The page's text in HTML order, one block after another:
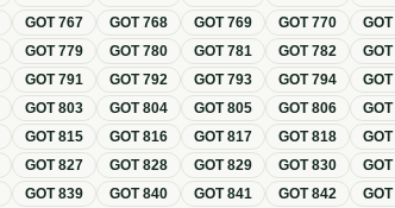
GOT767 GOT768 GOT769 GOT770 GOT
GOT779 GOT780 GOT781 GOT782 GOT
GOT791 GOT792 GOT793 GOT794 GOT
GOT803 GOT804 GOT805 GOT806 GOT
GOT815 GOT816 GOT817 GOT818 GOT
GOT827 GOT828 GOT829 GOT830 GOT
GOT839 GOT840 GOT841 GOT842 GOT